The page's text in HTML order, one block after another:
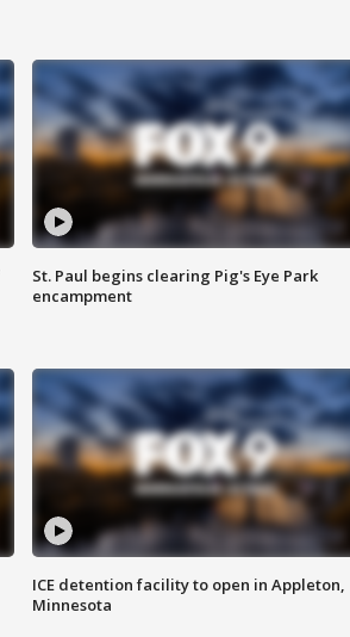
St. Paul begins clearing Pig's Eye Park
encampment
ICE detention facility to open in Appleton,
Minnesota